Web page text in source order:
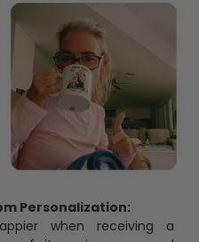
Personalization:
when receiving a